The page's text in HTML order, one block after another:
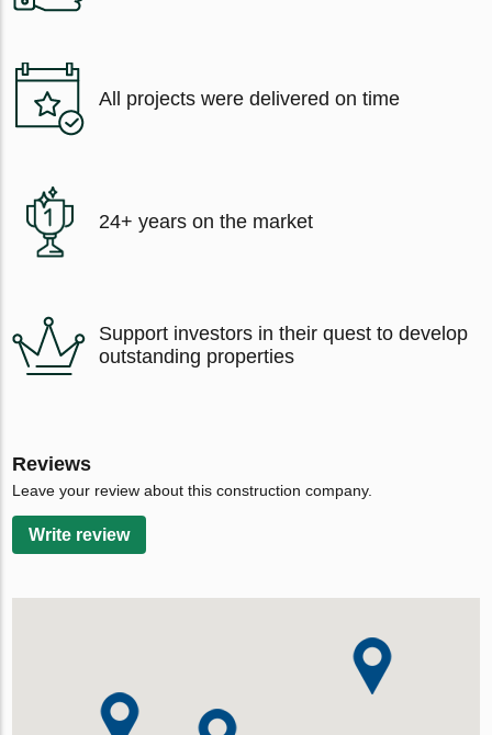
All projects were delivered on time
24+ years on the market
Support investors in their quest to develop
outstanding properties
Reviews
Leave your review about this construction company.
Write review